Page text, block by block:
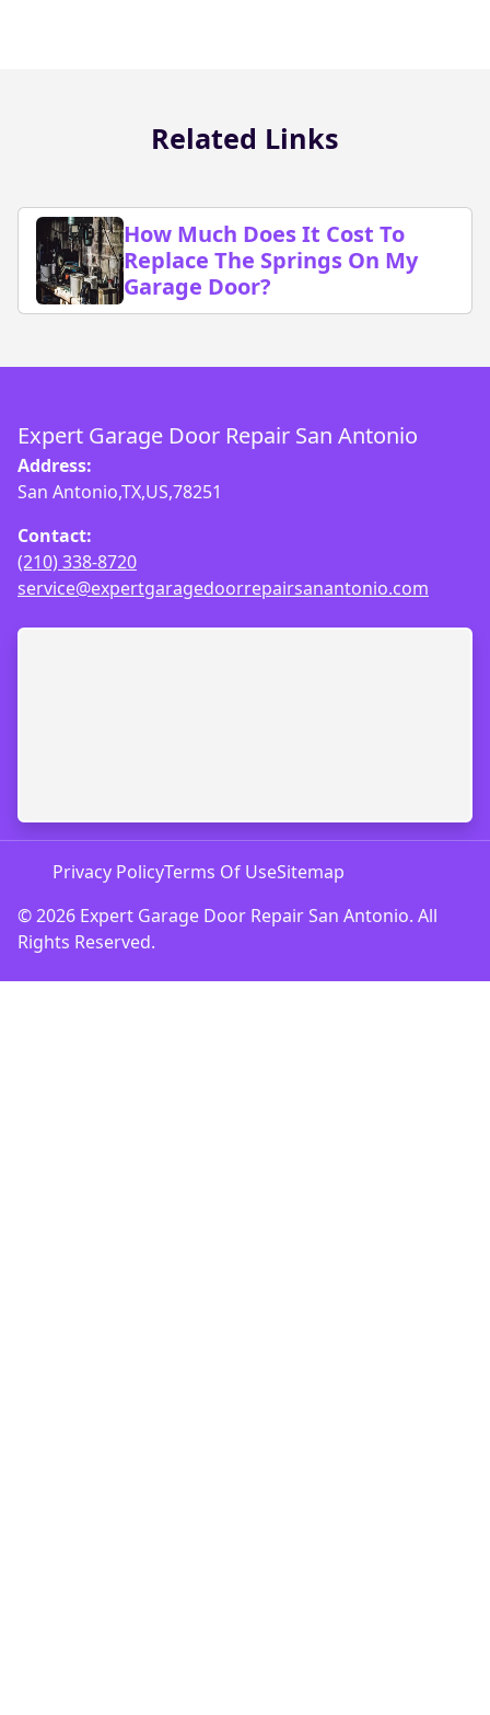
Related Links
How Much Does It Cost To
Replace The Springs On My
Garage Door?
Expert Garage Door Repair San Antonio
Address:
San Antonio,TX,US,78251
Contact:
(210) 338-8720
service@expertgaragedoorrepairsanantonio.com
© 2026 Expert Garage Door Repair San Antonio. All
Rights Reserved.
Privacy PolicyTerms Of UseSitemap